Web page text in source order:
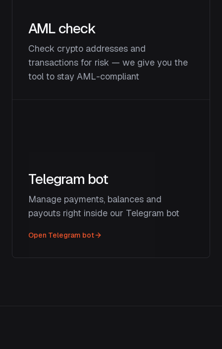
AML check
Check crypto addresses and
transactions for risk — we give you the
tool to stay AML-compliant
Telegram bot
Manage payments, balances and
payouts right inside our Telegram bot
Open Telegram bot